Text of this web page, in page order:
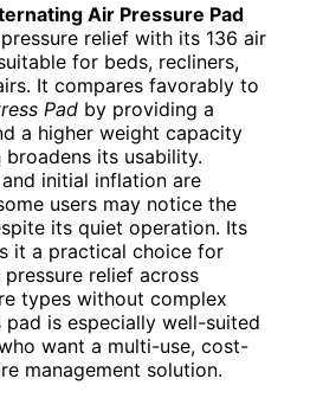
Air Pressure Pad
relief with its 136 air
for beds, recliners,
It compares favorably to
Pad by providing a
a higher weight capacity
its usability.
initial inflation are
users may notice the
its quiet operation. Its
it a practical choice for
relief across
types without complex
pad is especially well-suited
want a multi-use, cost-
management solution.